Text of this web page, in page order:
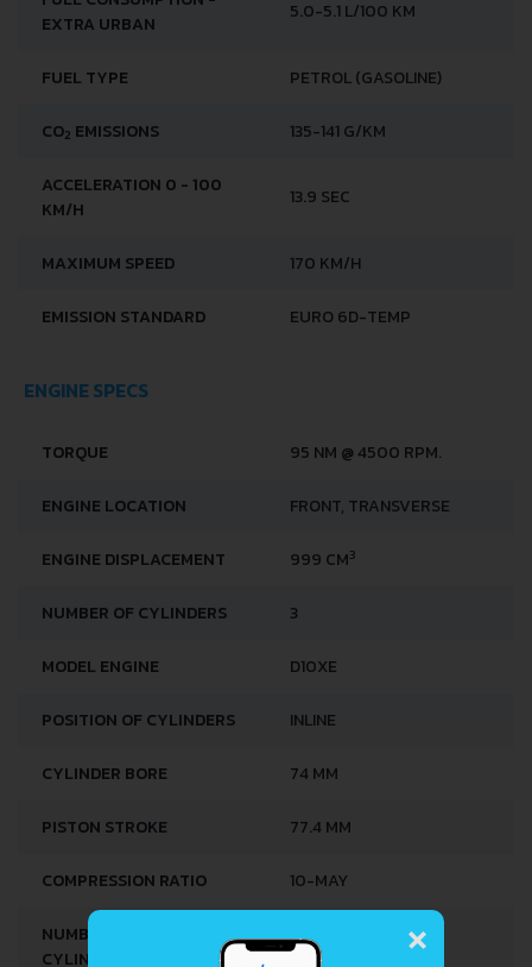
EXTRA URBAN
5.0-5.1 L/100 KM
FUEL TYPE PETROL (GASOLINE)
CO2 EMISSIONS 135-141 G/KM
ACCELERATION 0 - 100
KM/H
13.9 SEC
MAXIMUM SPEED 170 KM/H
EMISSION STANDARD EURO 6D-TEMP
ENGINE SPECS
TORQUE 95 NM @ 4500 RPM.
ENGINE LOCATION FRONT, TRANSVERSE
ENGINE DISPLACEMENT 999 CM3
NUMBER OF CYLINDERS 3
MODEL ENGINE D10XE
POSITION OF CYLINDERS INLINE
CYLINDER BORE 74 MM
PISTON STROKE 77.4 MM
COMPRESSION RATIO 10-MAY
NUMBER OF VALVES PER
CYLINDER
4 ×